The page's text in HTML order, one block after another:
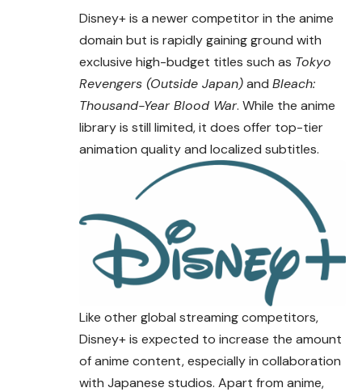
Disney+ is a newer competitor in the anime
domain but is rapidly gaining ground with
exclusive high-budget titles such as Tokyo
Revengers (Outside Japan)and Bleach:
Thousand-Year Blood War. While the anime
library is still limited, it does offer top-tier
animation quality and localized subtitles.
Like other global streaming competitors,
Disney+ is expected to increase the amount
of anime content, especially in collaboration
with Japanese studios. Apart from anime,